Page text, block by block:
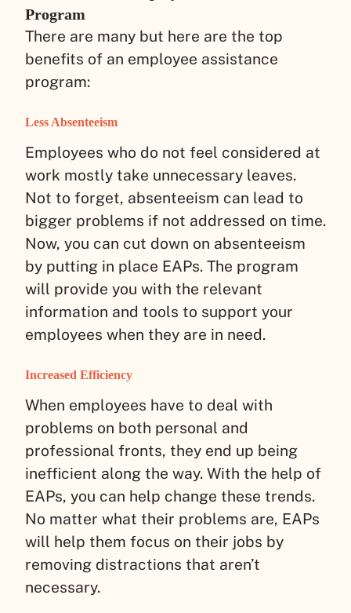
Program
There are many but here are the top
benefits of an employee assistance
program:
Less Absenteeism
Employees who do not feel considered at
work mostly take unnecessary leaves.
Not to forget, absenteeism can lead to
bigger problems if not addressed on time.
Now, you can cut down on absenteeism
by putting in place EAPs. The program
will provide you with the relevant
information and tools to support your
employees when they are in need.
Increased Efficiency
When employees have to deal with
problems on both personal and
professional fronts, they end up being
inefficient along the way. With the help of
EAPs, you can help change these trends.
No matter what their problems are, EAPs
will help them focus on their jobs by
removing distractions that aren’t
necessary.